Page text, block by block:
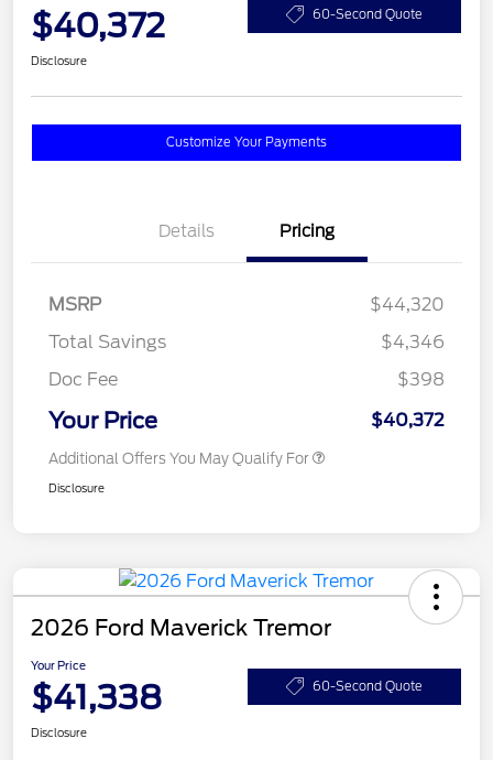
$40,372 60-Second Quote
Disclosure
Customize Your Payments
Details Pricing
MSRP
$44,320
Total Savings
$4,346
Doc Fee
$398
Your Price $40,372
Additional Offers You May Qualify For
Disclosure
2026 Ford Maverick Tremor
Your Price
$41,338 60-Second Quote
Disclosure